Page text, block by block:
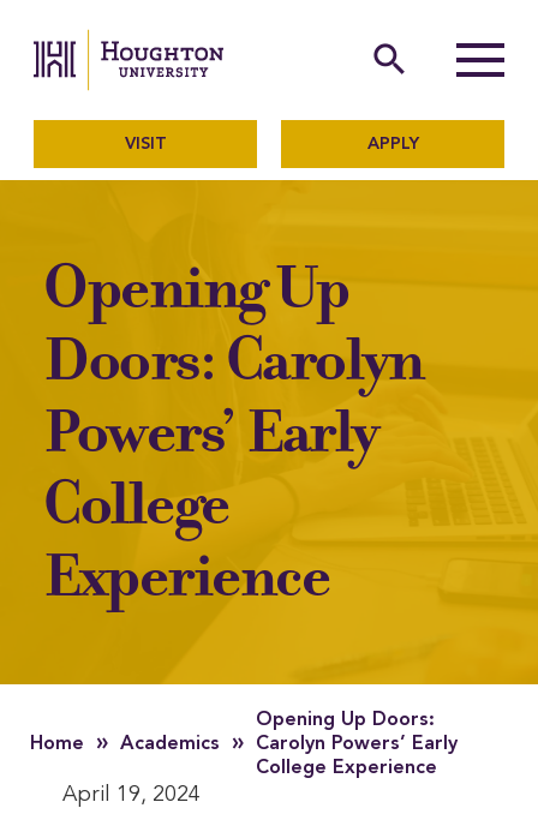
The official website of
search
Menu
VISIT APPLY
Opening Up
Doors: Carolyn
Powers’ Early
College
Experience
Home » Academics »
Opening Up Doors:
Carolyn Powers’ Early
College Experience
April 19, 2024